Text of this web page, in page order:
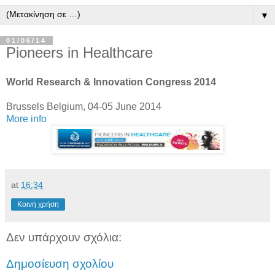
▼
01/06/14
Pioneers in Healthcare
World Research & Innovation Congress 2014
Brussels Belgium, 04-05 June 2014
More info
at 16:34
Κοινή χρήση
Δεν υπάρχουν σχόλια:
Δημοσίευση σχολίου